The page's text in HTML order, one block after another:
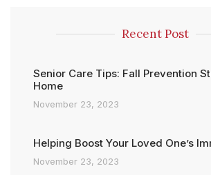
Recent Post
Senior Care Tips: Fall Prevention
Home
November 23, 2023
Helping Boost Your Loved One’s
November 23, 2023